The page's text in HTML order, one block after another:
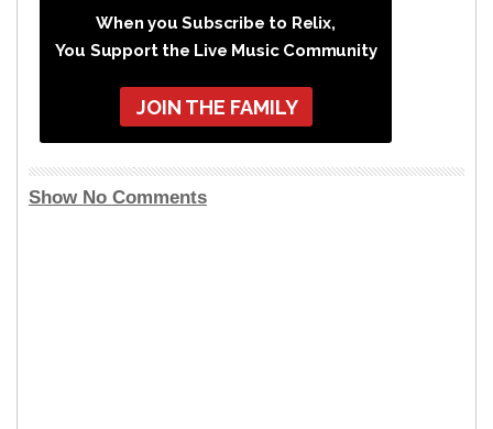
When you Subscribe to Relix,
You Support the Live Music Community
JOIN THE FAMILY
Show No Comments